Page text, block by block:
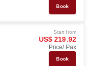
Book
Start from
US$ 219.92
Price/ Pax
Book